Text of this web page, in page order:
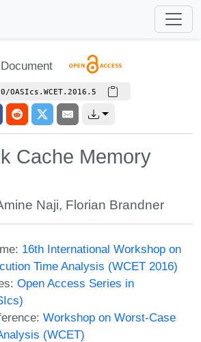
Document
OASIcs.WCET.2016.5
Cache Memory
Naji, Florian Brandner
16th International Workshop on
Time Analysis (WCET 2016)
Open Access Series in
Workshop on Worst-Case
(WCET)